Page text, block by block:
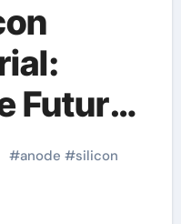
Future
#anode #silicon